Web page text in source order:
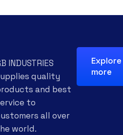
INDUSTRIES
quality
and best
to
all over
world.
Explore
more